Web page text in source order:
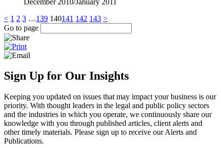
< 1 2 3 …139 140141 142 143 >
Go to page
Sign Up for Our Insights
Keeping you updated on issues that may impact your business is our
priority. With thought leaders in the legal and public policy sectors
and the industries in which you operate, we continuously share our
knowledge with you through published articles, client alerts and
other timely materials. Please sign up to receive our Alerts and
Publications.